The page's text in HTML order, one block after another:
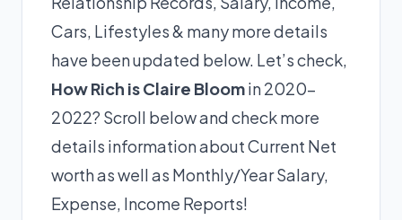
Cars, Lifestyles & many more details
have been updated below. Let’s check,
How Rich is Claire Bloomin 2020-
2022? Scroll below and check more
details information about Current Net
worth as well as Monthly/Year Salary,
Expense, Income Reports!